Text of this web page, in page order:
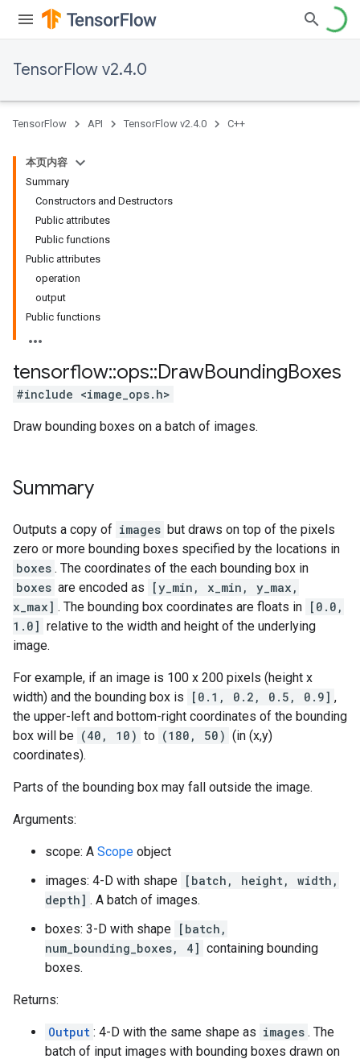
TensorFlow v2.4.0
TensorFlow API TensorFlow v2.4.0 C++
本页内容
Summary
Constructors and Destructors
Public attributes
Public functions
Public attributes
operation
output
Public functions
tensorflow::ops::DrawBoundingBoxes
#include <image_ops.h>
Draw bounding boxes on a batch of images.
Summary
Outputs a copy of images but draws on top of the pixels
zero or more bounding boxes specified by the locations in
boxes . The coordinates of the each bounding box in
boxes are encoded as
[y_min, x_min, y_max,
x_max] . The bounding box coordinates are floats in [0.0,
1.0] relative to the width and height of the underlying
image.
For example, if an image is 100 x 200 pixels (height x
width) and the bounding box is
[0.1, 0.2, 0.5, 0.9] ,
the upper-left and bottom-right coordinates of the bounding
box will be (40, 10) to (180, 50) (in (x,y)
coordinates).
Parts of the bounding box may fall outside the image.
Arguments:
scope: A Scope object
images: 4-D with shape [batch, height, width,
depth] . A batch of images.
boxes: 3-D with shape [batch,
num_bounding_boxes, 4] containing bounding
boxes.
Returns:
Output : 4-D with the same shape as images . The
batch of input images with bounding boxes drawn on